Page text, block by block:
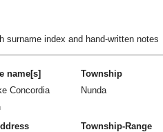
surname index and hand-written notes
name[s]
Concordia
Township
Nunda
Township-Range